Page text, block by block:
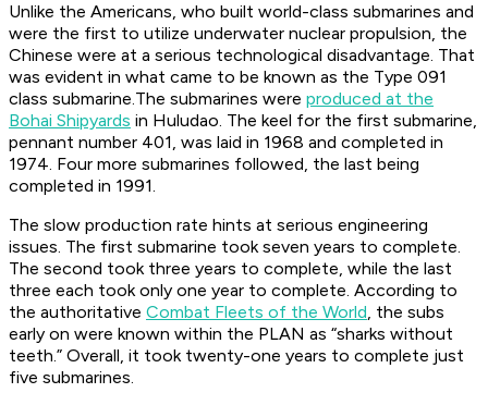
Unlike the Americans, who built world-class submarines and
were the first to utilize underwater nuclear propulsion, the
Chinese were at a serious technological disadvantage. That
was evident in what came to be known as the Type 091
class submarine.The submarines were produced at the
Bohai Shipyards in Huludao. The keel for the first submarine,
pennant number 401, was laid in 1968 and completed in
1974. Four more submarines followed, the last being
completed in 1991.
The slow production rate hints at serious engineering
issues. The first submarine took seven years to complete.
The second took three years to complete, while the last
three each took only one year to complete. According to
the authoritative Combat Fleets of the World, the subs
early on were known within the PLAN as “sharks without
teeth.” Overall, it took twenty-one years to complete just
five submarines.